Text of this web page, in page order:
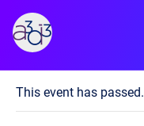
About
« All Events
This event has passed.